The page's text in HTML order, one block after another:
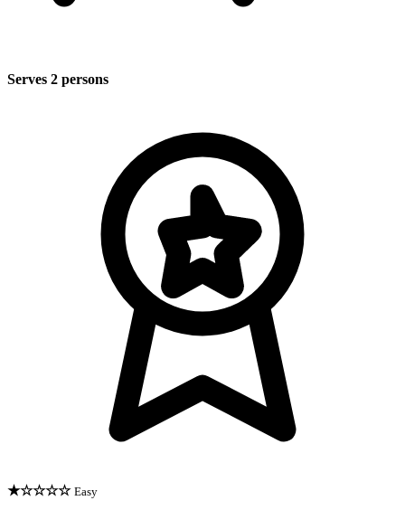
Serves 2 persons
★☆☆☆☆ Easy